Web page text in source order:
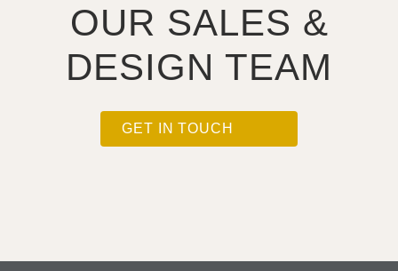
OUR SALES &
DESIGN TEAM
GET IN TOUCH